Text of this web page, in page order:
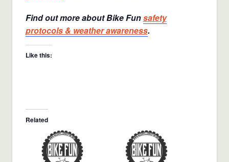
Find out more about Bike Funsafety
protocols & weather awareness.
Like this:
Related